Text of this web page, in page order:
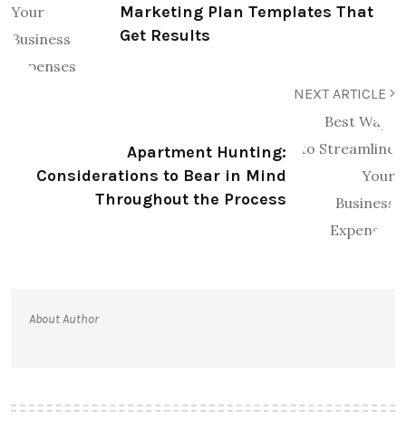
Marketing Plan Templates That
Get Results
NEXT ARTICLE
Apartment Hunting:
Considerations to Bear in Mind
Throughout the Process
About Author